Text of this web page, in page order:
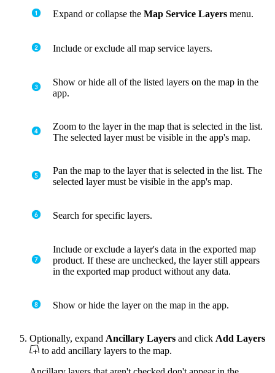
Expand or collapse the Map Service Layers menu.
Include or exclude all map service layers.
Show or hide all of the listed layers on the map in the
app.
Zoom to the layer in the map that is selected in the list.
The selected layer must be visible in the app's map.
Pan the map to the layer that is selected in the list. The
selected layer must be visible in the app's map.
Search for specific layers.
Include or exclude a layer's data in the exported map
product. If these are unchecked, the layer still appears
in the exported map product without any data.
Show or hide the layer on the map in the app.
Optionally, expand Ancillary Layers and click Add Layers
to add ancillary layers to the map.